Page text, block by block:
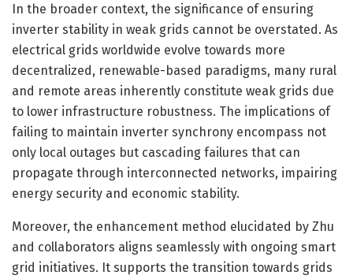
In the broader context, the significance of ensuring
inverter stability in weak grids cannot be overstated. As
electrical grids worldwide evolve towards more
decentralized, renewable-based paradigms, many rural
and remote areas inherently constitute weak grids due
to lower infrastructure robustness. The implications of
failing to maintain inverter synchrony encompass not
only local outages but cascading failures that can
propagate through interconnected networks, impairing
energy security and economic stability.
Moreover, the enhancement method elucidated by Zhu
and collaborators aligns seamlessly with ongoing smart
grid initiatives. It supports the transition towards grids